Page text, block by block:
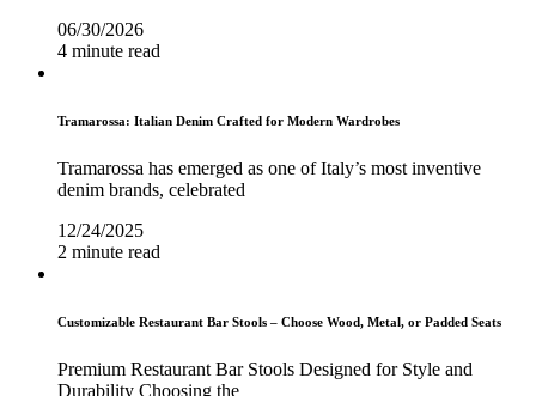
06/30/2026
4 minute read
Tramarossa: Italian Denim Crafted for Modern Wardrobes
Tramarossa has emerged as one of Italy’s most inventive
denim brands, celebrated
12/24/2025
2 minute read
Customizable Restaurant Bar Stools – Choose Wood, Metal, or Padded Seats
Premium Restaurant Bar Stools Designed for Style and
Durability Choosing the